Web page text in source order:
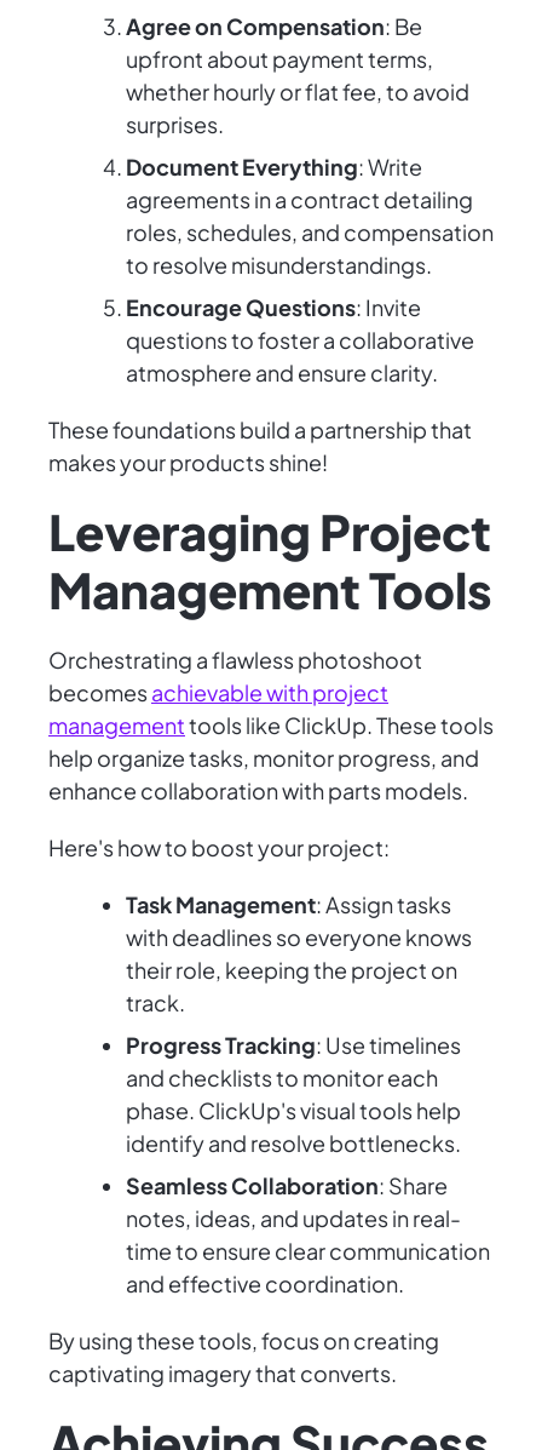
Agree on Compensation: Be
upfront about payment terms,
whether hourly or flat fee, to avoid
surprises.
Document Everything: Write
agreements in a contract detailing
roles, schedules, and compensation
to resolve misunderstandings.
Encourage Questions: Invite
questions to foster a collaborative
atmosphere and ensure clarity.
These foundations build a partnership that
makes your products shine!
Leveraging Project
Management Tools
Orchestrating a flawless photoshoot
becomesachievable with project
managementtools like ClickUp. These tools
help organize tasks, monitor progress, and
enhance collaboration with parts models.
Here's how to boost your project:
Task Management: Assign tasks
with deadlines so everyone knows
their role, keeping the project on
track.
Progress Tracking: Use timelines
and checklists to monitor each
phase. ClickUp's visual tools help
identify and resolve bottlenecks.
Seamless Collaboration: Share
notes, ideas, and updates in real-
time to ensure clear communication
and effective coordination.
By using these tools, focus on creating
captivating imagery that converts.